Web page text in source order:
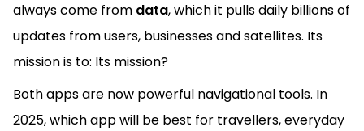
always come from data, which it pulls daily billions of
updates from users, businesses and satellites. Its
mission is to: Its mission?
Both apps are now powerful navigational tools. In
2025, which app will be best for travellers, everyday